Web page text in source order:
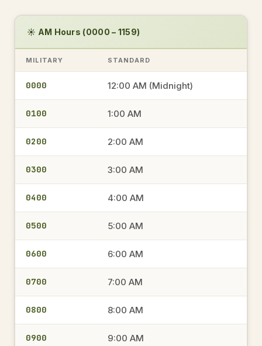
☀️ AM Hours (0000 – 1159)
MILITARY STANDARD
0000 12:00 AM (Midnight)
0100 1:00 AM
0200 2:00 AM
0300 3:00 AM
0400 4:00 AM
0500 5:00 AM
0600 6:00 AM
0700 7:00 AM
0800 8:00 AM
0900 9:00 AM